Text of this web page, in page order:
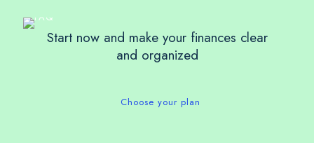
Start now and make your finances clear
and organized
Choose your plan